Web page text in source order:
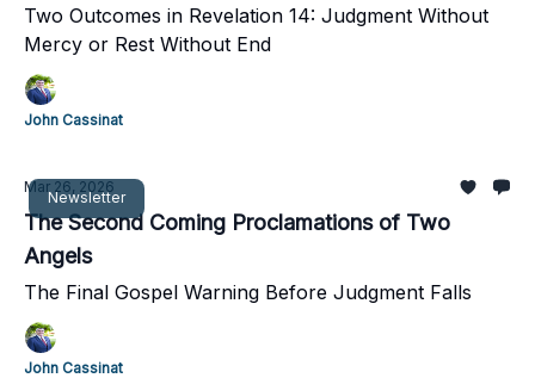
Two Outcomes in Revelation 14: Judgment Without
Mercy or Rest Without End
John Cassinat
Newsletter
Mar 26, 2026
The Second Coming Proclamations of Two
Angels
The Final Gospel Warning Before Judgment Falls
John Cassinat